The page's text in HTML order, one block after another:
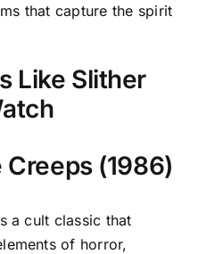
that capture the spirit
Like Slither
(1986)
a cult classic that
of horror,